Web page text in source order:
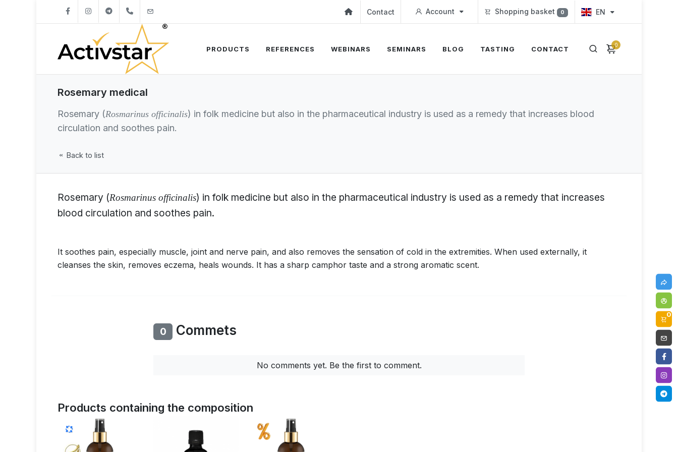
+421904262747 Contact Account Shopping basket 0 EN
0
PRODUCTS REFERENCES WEBINARS SEMINARS BLOG TASTING CONTACT
Rosemary medical
Rosemary (Rosmarinus officinalis) in folk medicine but also in the pharmaceutical industry is used as a remedy that increases blood
circulation and soothes pain.
Back to list
Rosemary (Rosmarinus officinalis) in folk medicine but also in the pharmaceutical industry is used as a remedy that increases
blood circulation and soothes pain.
It soothes pain, especially muscle, joint and nerve pain, and also removes the sensation of cold in the extremities. When used externally, it
cleanses the skin, removes eczema, heals wounds. It has a sharp camphor taste and a strong aromatic scent.
0 Commets
No comments yet. Be the first to comment.
Products containing the composition
0